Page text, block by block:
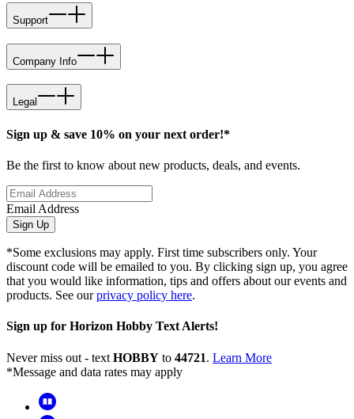
Support
Company Info
Legal
Sign up & save 10% on your next order!*
Be the first to know about new products, deals, and events.
Email Address
Sign Up
*Some exclusions may apply. First time subscribers only. Your
discount code will be emailed to you. By clicking sign up, you agree
that you would like information, tips and offers about our events and
products. See ourprivacy policy here.
Sign up for Horizon Hobby Text Alerts!
Never miss out - text HOBBY to 44721. Learn More
*Message and data rates may apply